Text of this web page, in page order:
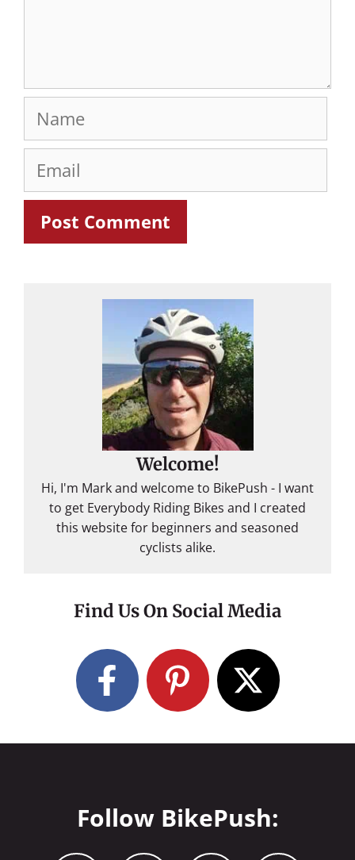
Name
Email
Welcome!
Hi, I'm Mark and welcome to BikePush - I want
to get Everybody Riding Bikes and I created
this website for beginners and seasoned
cyclists alike.
Find Us On Social Media
Follow BikePush: